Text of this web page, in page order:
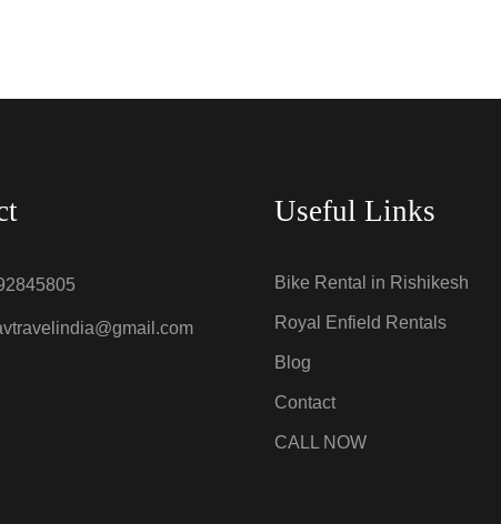
Useful Links
Bike Rental in Rishikesh
Royal Enfield Rentals
Blog
Contact
CALL NOW